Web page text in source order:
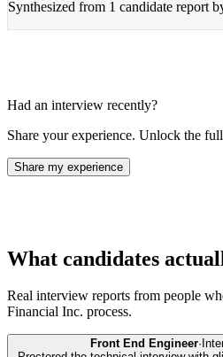
Synthesized from 1 candidate report
Had an interview recently?
Share your experience. Unlock the
Share my experience
What candidates
Real interview reports from people
Financial Inc. process.
Front End Engineer·